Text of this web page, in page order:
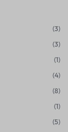
(3)
(3)
(1)
(4)
(8)
(1)
(5)